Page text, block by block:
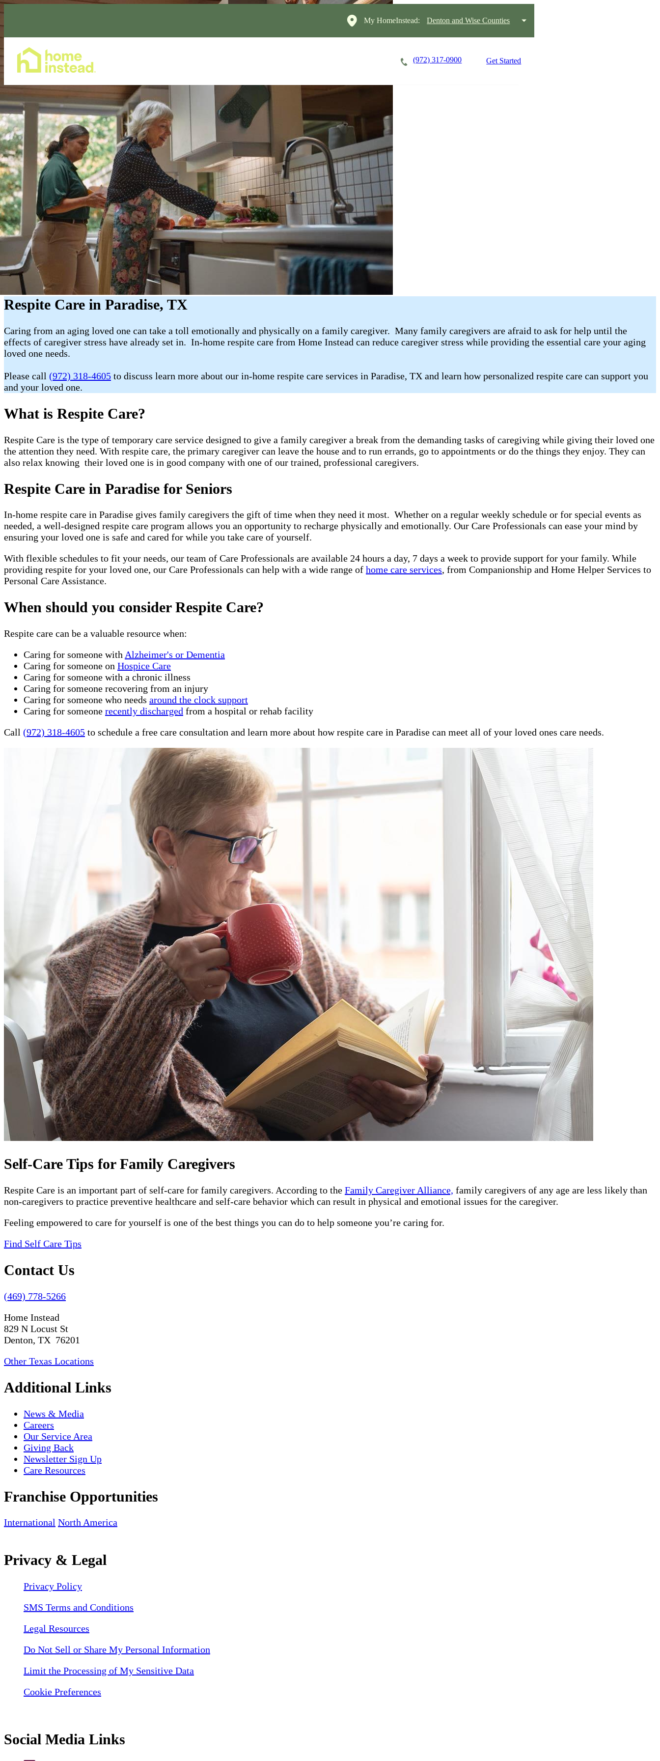
My HomeInstead: Denton and Wise Counties
(972) 317-0900 Get Started
Respite Care in Paradise, TX
Caring from an aging loved one can take a toll emotionally and physically on a family caregiver. Many family caregivers are afraid to ask for help until the
effects of caregiver stress have already set in. In-home respite care from Home Instead can reduce caregiver stress while providing the essential care your aging
loved one needs.
Please call (972) 318-4605 to discuss learn more about our in-home respite care services in Paradise, TX and learn how personalized respite care can support you
and your loved one.
What is Respite Care?
Respite Care is the type of temporary care service designed to give a family caregiver a break from the demanding tasks of caregiving while giving their loved one
the attention they need. With respite care, the primary caregiver can leave the house and to run errands, go to appointments or do the things they enjoy. They can
also relax knowing their loved one is in good company with one of our trained, professional caregivers.
Respite Care in Paradise for Seniors
In-home respite care in Paradise gives family caregivers the gift of time when they need it most. Whether on a regular weekly schedule or for special events as
needed, a well-designed respite care program allows you an opportunity to recharge physically and emotionally. Our Care Professionals can ease your mind by
ensuring your loved one is safe and cared for while you take care of yourself.
With flexible schedules to fit your needs, our team of Care Professionals are available 24 hours a day, 7 days a week to provide support for your family. While
providing respite for your loved one, our Care Professionals can help with a wide range of home care services, from Companionship and Home Helper Services to
Personal Care Assistance.
When should you consider Respite Care?
Respite care can be a valuable resource when:
Caring for someone with Alzheimer's or Dementia
Caring for someone on Hospice Care
Caring for someone with a chronic illness
Caring for someone recovering from an injury
Caring for someone who needs around the clock support
Caring for someone recently discharged from a hospital or rehab facility
Call (972) 318-4605 to schedule a free care consultation and learn more about how respite care in Paradise can meet all of your loved ones care needs.
Self-Care Tips for Family Caregivers
Respite Care is an important part of self-care for family caregivers. According to the Family Caregiver Alliance, family caregivers of any age are less likely than
non-caregivers to practice preventive healthcare and self-care behavior which can result in physical and emotional issues for the caregiver.
Feeling empowered to care for yourself is one of the best things you can do to help someone you’re caring for.
Find Self Care Tips
Contact Us
(469) 778-5266
Home Instead
829 N Locust St
Denton, TX 76201
Other Texas Locations
Additional Links
News & Media
Careers
Our Service Area
Giving Back
Newsletter Sign Up
Care Resources
Franchise Opportunities
International North America
Privacy & Legal
Privacy Policy
SMS Terms and Conditions
Legal Resources
Do Not Sell or Share My Personal Information
Limit the Processing of My Sensitive Data
Cookie Preferences
Social Media Links